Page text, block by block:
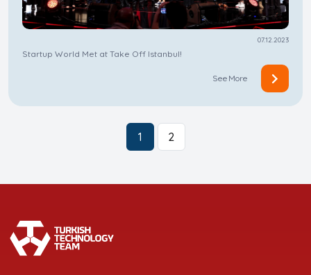
07.12.2023
Startup World Met at Take Off Istanbul!
See More
1 2